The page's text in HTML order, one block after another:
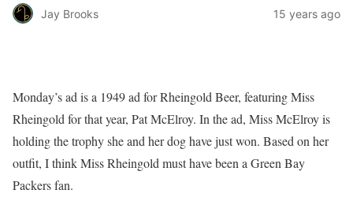
Jay Brooks 15 years ago
Monday’s ad is a 1949 ad for Rheingold Beer, featuring Miss
Rheingold for that year, Pat McElroy. In the ad, Miss McElroy is
holding the trophy she and her dog have just won. Based on her
outfit, I think Miss Rheingold must have been a Green Bay
Packers fan.